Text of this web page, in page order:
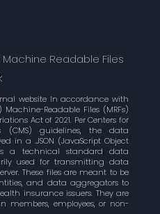
Readable Files
website In accordance with
Readable Files (MRFs)
Act of 2021. Per Centers for
(CMS) guidelines, the data
in a .JSON (JavaScript Object
a technical standard data
used for transmitting data
These files are meant to be
and data aggregators to
insurance issuers. They are
employees, or non-